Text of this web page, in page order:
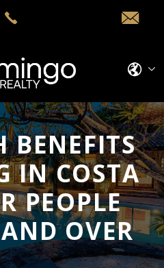
BENEFITS
IN COSTA
PEOPLE
OVER